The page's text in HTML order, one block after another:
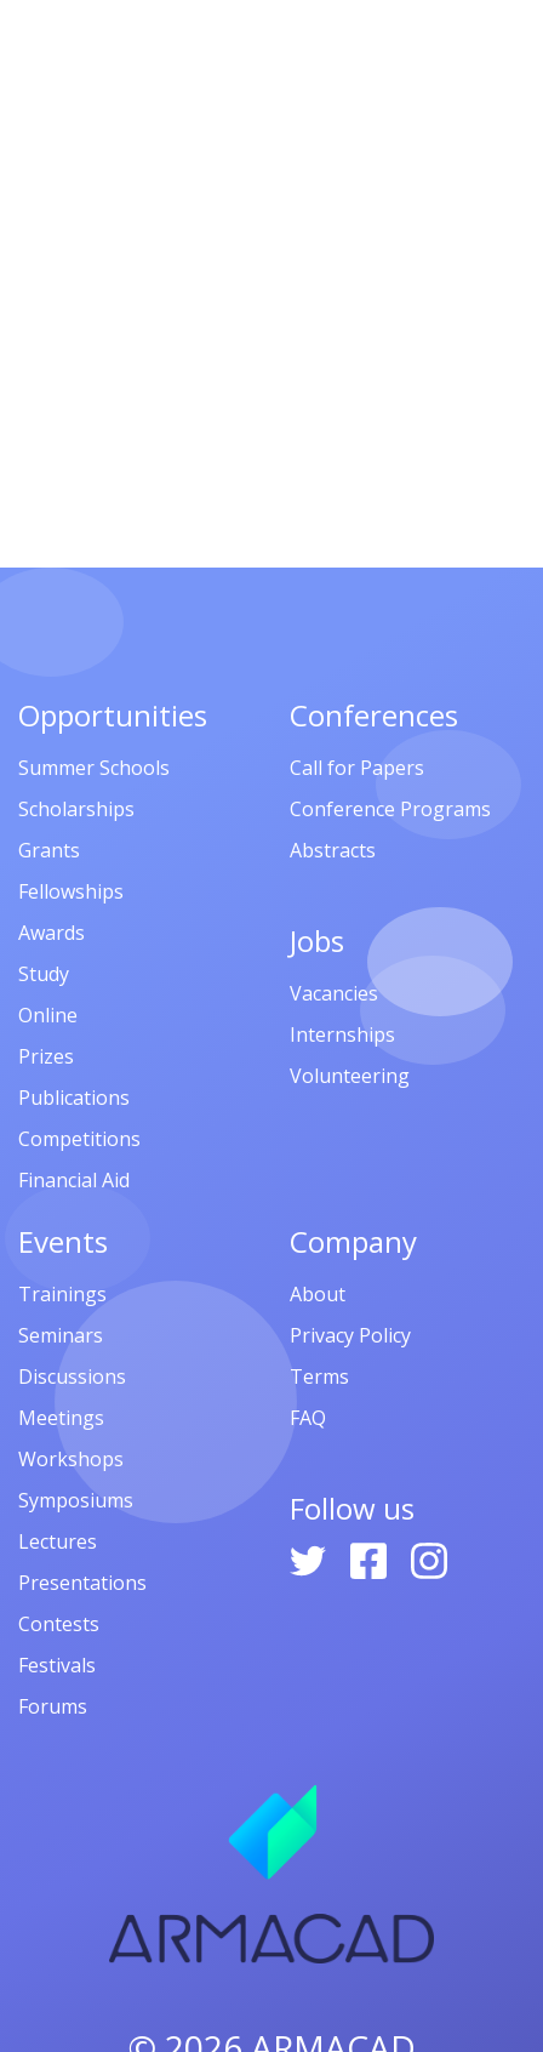
Opportunities
Summer Schools
Scholarships
Grants
Fellowships
Awards
Study
Online
Prizes
Publications
Competitions
Financial Aid
Conferences
Call for Papers
Conference Programs
Abstracts
Jobs
Vacancies
Internships
Volunteering
Events
Trainings
Seminars
Discussions
Meetings
Workshops
Symposiums
Lectures
Presentations
Contests
Festivals
Forums
Company
About
Privacy Policy
Terms
FAQ
Follow us